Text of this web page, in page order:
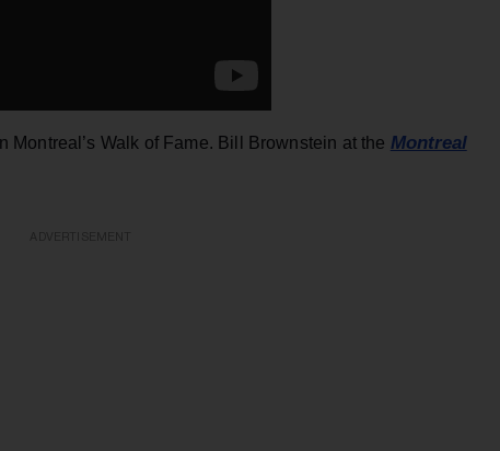
Montreal’s Walk of Fame. Bill Brownstein at the Montreal